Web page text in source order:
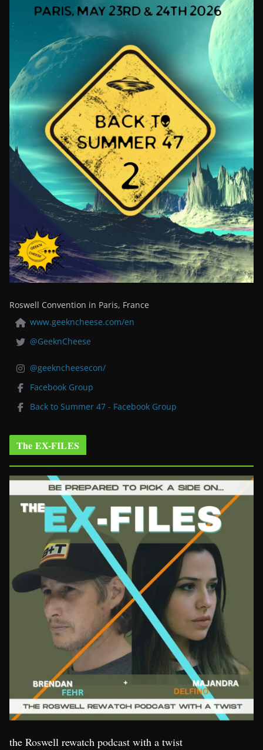
Roswell Convention in Paris, France
www.geekncheese.com/en
@GeeknCheese
@geekncheesecon/
Facebook Group
Back to Summer 47 - Facebook Group
The EX-FILES
the Roswell rewatch podcast with a twist